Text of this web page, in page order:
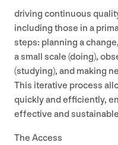
driving continuous
including those in a
steps: planning a
a small scale (doing),
(studying), and making
This iterative process
quickly and efficiently,
effective and
The Access